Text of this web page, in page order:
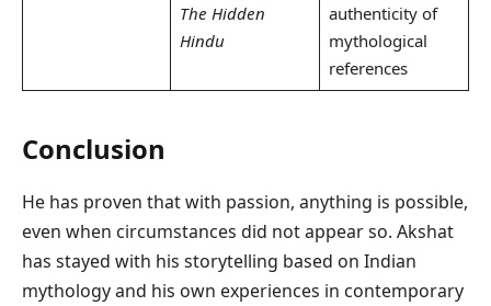
The Hidden
Hindu
authenticity of
mythological
references
Conclusion
He has proven that with passion, anything is possible,
even when circumstances did not appear so. Akshat
has stayed with his storytelling based on Indian
mythology and his own experiences in contemporary